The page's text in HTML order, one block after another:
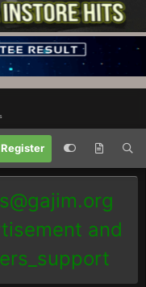
Register
and